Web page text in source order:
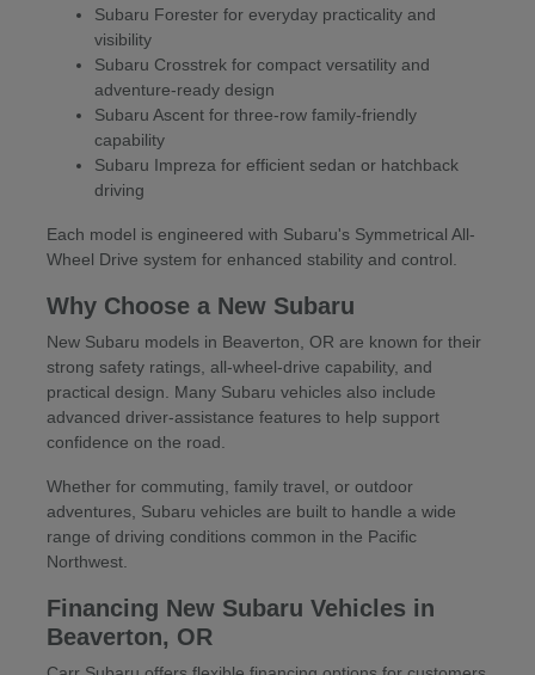
Subaru Forester for everyday practicality and
visibility
Subaru Crosstrek for compact versatility and
adventure-ready design
Subaru Ascent for three-row family-friendly
capability
Subaru Impreza for efficient sedan or hatchback
driving
Each model is engineered with Subaru's Symmetrical All-
Wheel Drive system for enhanced stability and control.
Why Choose a New Subaru
New Subaru models in Beaverton, OR are known for their
strong safety ratings, all-wheel-drive capability, and
practical design. Many Subaru vehicles also include
advanced driver-assistance features to help support
confidence on the road.
Whether for commuting, family travel, or outdoor
adventures, Subaru vehicles are built to handle a wide
range of driving conditions common in the Pacific
Northwest.
Financing New Subaru Vehicles in
Beaverton, OR